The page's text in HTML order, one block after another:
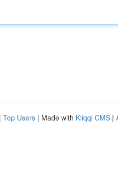
| Top Users | Made with Kliqqi CMS |